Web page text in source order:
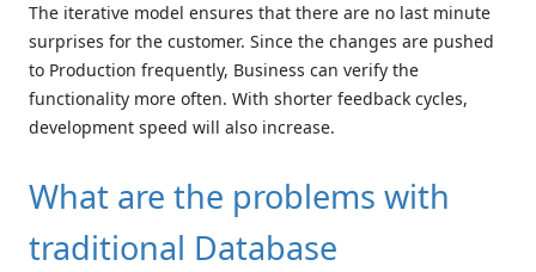
The iterative model ensures that there are no last minute
surprises for the customer. Since the changes are pushed
to Production frequently, Business can verify the
functionality more often. With shorter feedback cycles,
development speed will also increase.
What are the problems with
traditional Database